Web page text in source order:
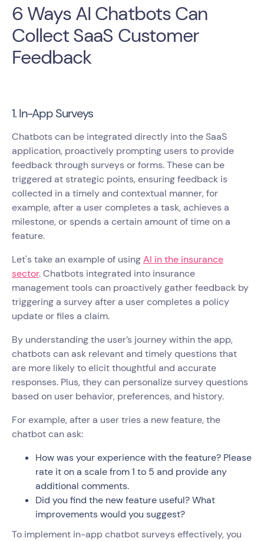
6 Ways AI Chatbots Can
Collect SaaS Customer
Feedback
1. In-App Surveys
Chatbots can be integrated directly into the SaaS
application, proactively prompting users to provide
feedback through surveys or forms. These can be
triggered at strategic points, ensuring feedback is
collected in a timely and contextual manner, for
example, after a user completes a task, achieves a
milestone, or spends a certain amount of time on a
feature.
Let's take an example of usingAI in the insurance
sector. Chatbots integrated into insurance
management tools can proactively gather feedback by
triggering a survey after a user completes a policy
update or files a claim.
By understanding the user’s journey within the app,
chatbots can ask relevant and timely questions that
are more likely to elicit thoughtful and accurate
responses. Plus, they can personalize survey questions
based on user behavior, preferences, and history.
For example, after a user tries a new feature, the
chatbot can ask:
How was your experience with the feature? Please
rate it on a scale from 1 to 5 and provide any
additional comments.
Did you find the new feature useful? What
improvements would you suggest?
To implement in-app chatbot surveys effectively, you